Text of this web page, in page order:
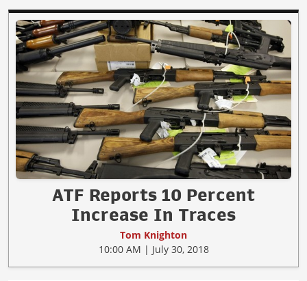
ATF Reports 10 Percent
Increase In Traces
Tom Knighton
10:00 AM | July 30, 2018